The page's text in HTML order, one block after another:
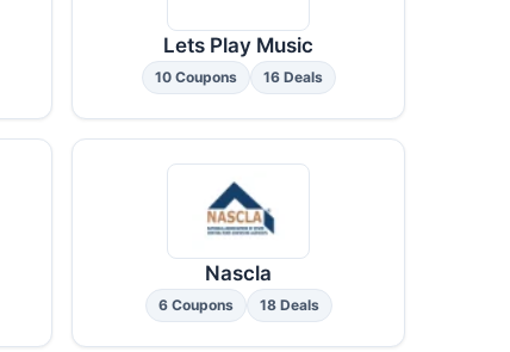
Lets Play Music
10 Coupons 16 Deals
Nascla
6 Coupons 18 Deals